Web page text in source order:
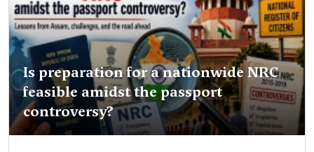
Is preparation for a nationwide NRC
feasible amidst the passport
controversy?